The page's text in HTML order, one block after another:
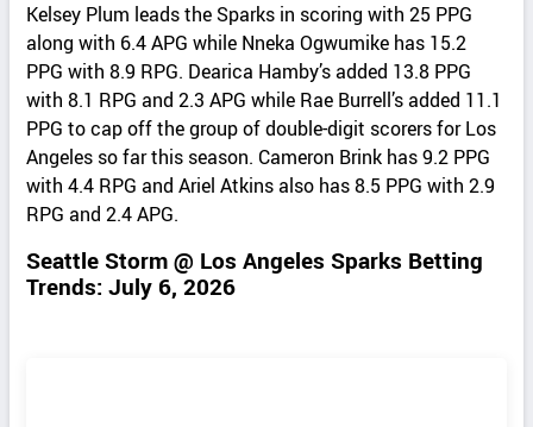
Kelsey Plum leads the Sparks in scoring with 25 PPG
along with 6.4 APG while Nneka Ogwumike has 15.2
PPG with 8.9 RPG. Dearica Hamby’s added 13.8 PPG
with 8.1 RPG and 2.3 APG while Rae Burrell’s added 11.1
PPG to cap off the group of double-digit scorers for Los
Angeles so far this season. Cameron Brink has 9.2 PPG
with 4.4 RPG and Ariel Atkins also has 8.5 PPG with 2.9
RPG and 2.4 APG.
Seattle Storm @ Los Angeles Sparks Betting
Trends: July 6, 2026